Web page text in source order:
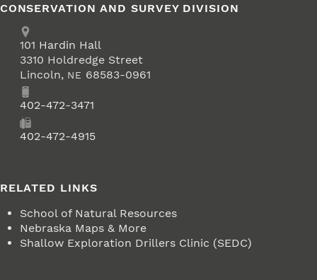
CONSERVATION AND SURVEY DIVISION
Address
School of Natural Resources
101 Hardin Hall
3310 Holdredge Street
Lincoln, NE 68583-0961
Phone402-472-3471
402-472-4915
RELATED LINKS
School of Natural Resources
Nebraska Maps & More
Shallow Exploration Drillers Clinic (SEDC)